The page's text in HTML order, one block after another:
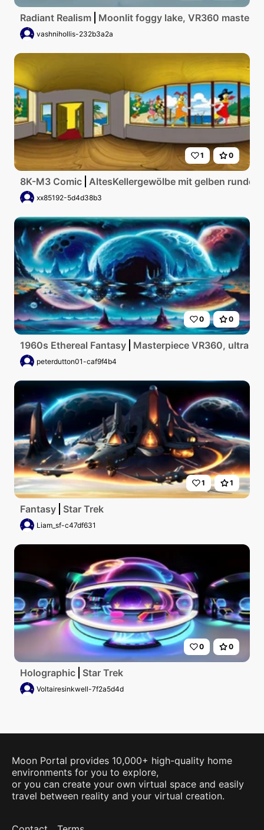
Radiant Realism Moonlit foggy lake, VR360
vashnihollis-232b3a2a
1 0
8K-M3 Comic AltesKellergewölbe mit gelben runden
xx85192-5d4d38b3
0 0
1960s Ethereal Fantasy Masterpiece VR360, ultra
peterdutton01-caf9f4b4
1 1
Fantasy Star Trek
Liam_sf-c47df631
0 0
Holographic Star Trek
Voltairesinkwell-7f2a5d4d
Moon Portal provides 10,000+ high-quality home
environments for you to explore,
or you can create your own virtual space and easily
travel between reality and your virtual creation.